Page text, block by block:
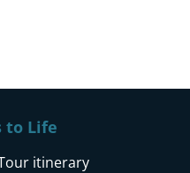
to Life
itinerary